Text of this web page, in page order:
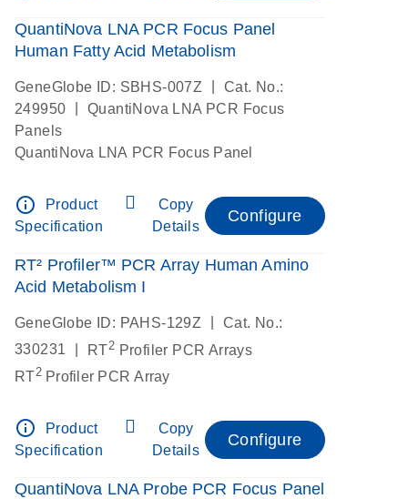
QuantiNova LNA PCR Focus Panel
Human Fatty Acid Metabolism
GeneGlobe ID: SBHS-007Z
Cat. No.:
249950
QuantiNova LNA PCR Focus
Panels
QuantiNova LNA PCR Focus Panel
info_outline
Product
Specification
Copy
Details
Configure
RT² Profiler™ PCR Array Human Amino
Acid Metabolism I
GeneGlobe ID: PAHS-129Z
Cat. No.:
330231
RT2 Profiler PCR Arrays
RT2Profiler PCR Array
info_outline
Product
Specification
Copy
Details
Configure
QuantiNova LNA Probe PCR Focus Panel